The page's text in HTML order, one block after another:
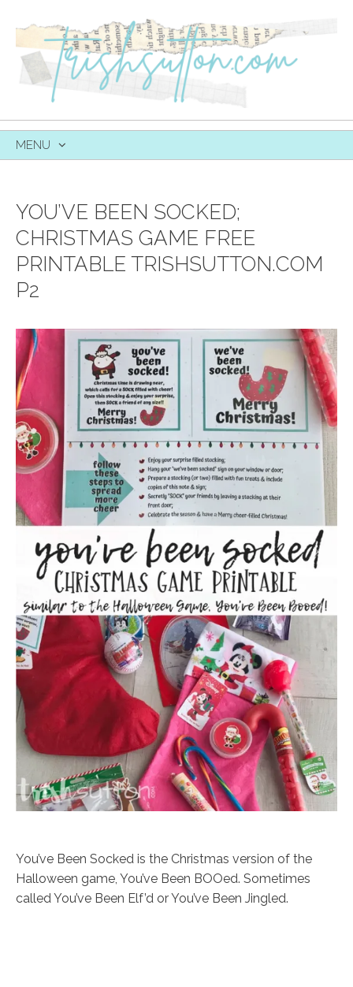
MENU
YOU’VE BEEN SOCKED;
CHRISTMAS GAME FREE
PRINTABLE TRISHSUTTON.COM
P2
You’ve Been Socked is the Christmas version of the
Halloween game, You’ve Been BOOed. Sometimes
called You’ve Been Elf’d or You’ve Been Jingled.